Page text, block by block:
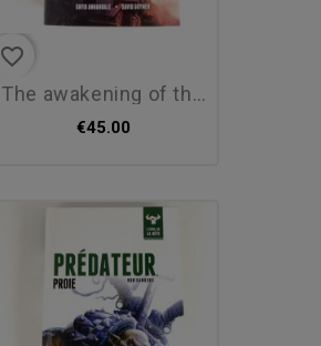
favorite_border
the awakening of the beast,...
€45.00